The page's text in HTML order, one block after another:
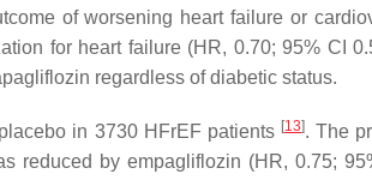
of worsening heart failure or
for heart failure (HR, 0.70; 95% CI
regardless of diabetic status.
in 3730 HFrEF patients [13]. The
reduced by empagliflozin (HR, 0.75;